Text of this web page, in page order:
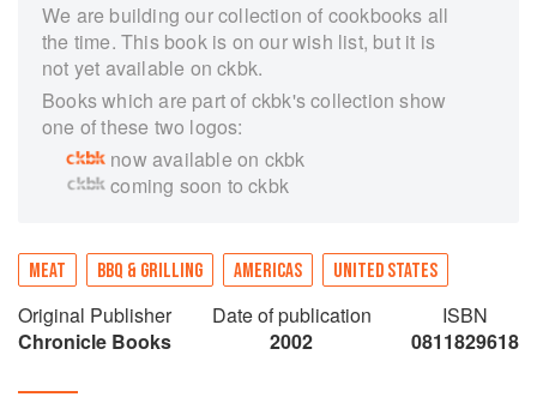
We are building our collection of cookbooks all
the time. This book is on our wish list, but it is
not yet available on ckbk.
Books which are part of ckbk's collection show
one of these two logos:
now available on ckbk
coming soon to ckbk
MEAT BBQ & GRILLING AMERICAS UNITED STATES
Original Publisher
Chronicle Books
Date of publication
2002
ISBN
0811829618